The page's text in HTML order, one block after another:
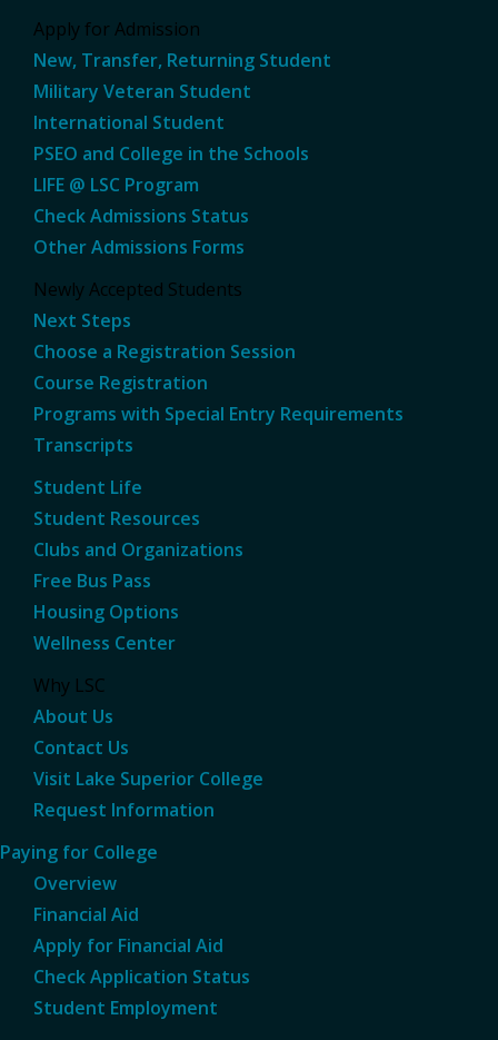
Apply for Admission
New, Transfer, Returning Student
Military Veteran Student
International Student
PSEO and College in the Schools
LIFE @ LSC Program
Check Admissions Status
Other Admissions Forms
Newly Accepted Students
Next Steps
Choose a Registration Session
Course Registration
Programs with Special Entry Requirements
Transcripts
Student Life
Student Resources
Clubs and Organizations
Free Bus Pass
Housing Options
Wellness Center
Why LSC
About Us
Contact Us
Visit Lake Superior College
Request Information
Paying for College
Overview
Financial Aid
Apply for Financial Aid
Check Application Status
Student Employment